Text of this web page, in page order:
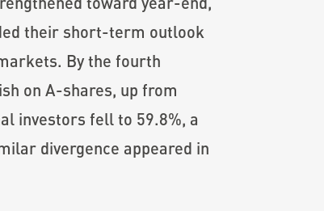
their short-term outlook
By the fourth
on A-shares, up from
investors fell to 59.8%, a
divergence appeared in